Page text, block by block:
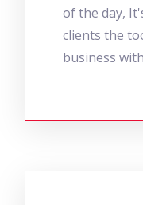
of the day,
clients the
business